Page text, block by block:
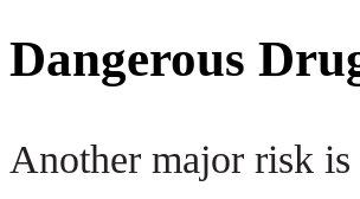
Dangerous
Another major risk